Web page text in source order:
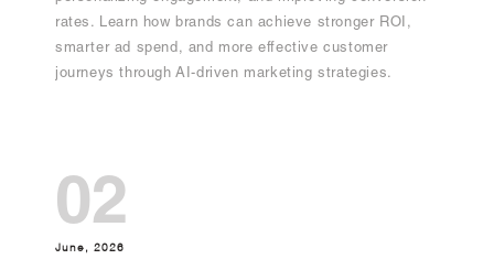
rates. Learn how brands can achieve stronger ROI,
smarter ad spend, and more effective customer
journeys through AI-driven marketing strategies.
02
June, 2026